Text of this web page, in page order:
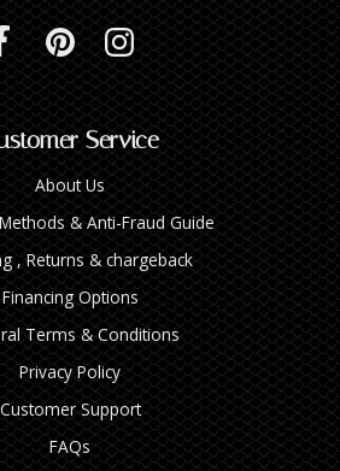
Service
About Us
& Anti-Fraud Guide
, Returns & chargeback
Financing Options
Terms & Conditions
Privacy Policy
Customer Support
FAQs